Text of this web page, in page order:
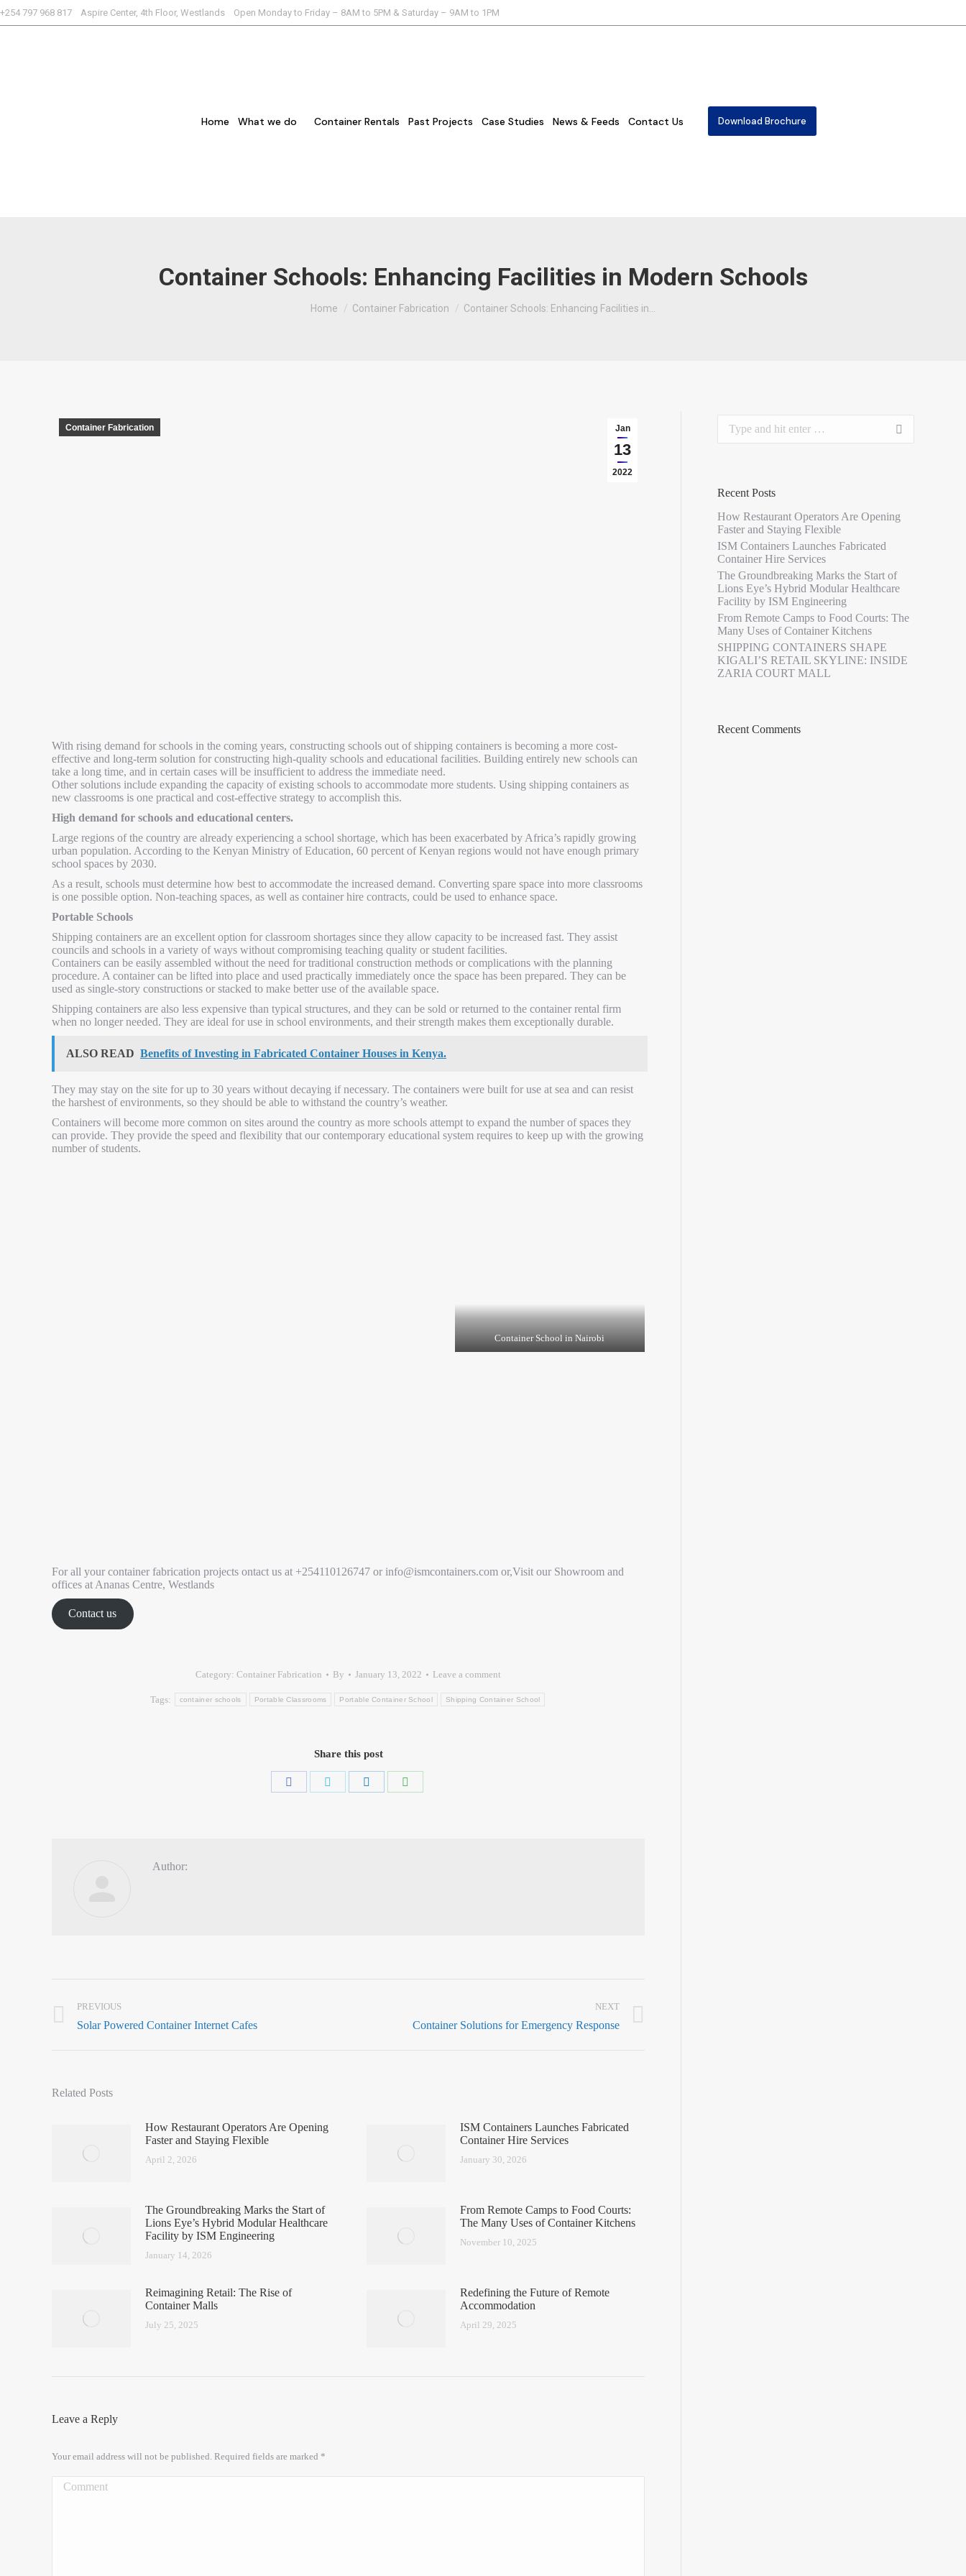
+254 797 968 817 Aspire Center, 4th Floor, Westlands Open Monday to Friday – 8AM to 5PM & Saturday – 9AM to 1PM
Home What we do Container Rentals Past Projects Case Studies News & Feeds Contact Us Download Brochure
Container Schools: Enhancing Facilities in Modern Schools
Home Container Fabrication Container Schools: Enhancing Facilities in…
Jan
13
2022
Container Fabrication
With rising demand for schools in the coming years, constructing schools out of shipping containers is becoming a more cost-
effective and long-term solution for constructing high-quality schools and educational facilities. Building entirely new schools can
take a long time, and in certain cases will be insufficient to address the immediate need.
Other solutions include expanding the capacity of existing schools to accommodate more students. Using shipping containers as
new classrooms is one practical and cost-effective strategy to accomplish this.
High demand for schools and educational centers.
Large regions of the country are already experiencing a school shortage, which has been exacerbated by Africa’s rapidly growing
urban population. According to the Kenyan Ministry of Education, 60 percent of Kenyan regions would not have enough primary
school spaces by 2030.
As a result, schools must determine how best to accommodate the increased demand. Converting spare space into more classrooms
is one possible option. Non-teaching spaces, as well as container hire contracts, could be used to enhance space.
Portable Schools
Shipping containers are an excellent option for classroom shortages since they allow capacity to be increased fast. They assist
councils and schools in a variety of ways without compromising teaching quality or student facilities.
Containers can be easily assembled without the need for traditional construction methods or complications with the planning
procedure. A container can be lifted into place and used practically immediately once the space has been prepared. They can be
used as single-story constructions or stacked to make better use of the available space.
Shipping containers are also less expensive than typical structures, and they can be sold or returned to the container rental firm
when no longer needed. They are ideal for use in school environments, and their strength makes them exceptionally durable.
ALSO READ Benefits of Investing in Fabricated Container Houses in Kenya.
They may stay on the site for up to 30 years without decaying if necessary. The containers were built for use at sea and can resist
the harshest of environments, so they should be able to withstand the country’s weather.
Containers will become more common on sites around the country as more schools attempt to expand the number of spaces they
can provide. They provide the speed and flexibility that our contemporary educational system requires to keep up with the growing
number of students.
Container School in Nairobi
For all your container fabrication projects ontact us at +254110126747 or info@ismcontainers.com or,Visit our Showroom and
offices at Ananas Centre, Westlands
Contact us
Category: Container Fabrication By January 13, 2022 Leave a comment
Tags: container schools Portable Classrooms Portable Container School Shipping Container School
Share this post
Author:
PREVIOUS
Solar Powered Container Internet Cafes
NEXT
Container Solutions for Emergency Response
Related Posts
How Restaurant Operators Are Opening
Faster and Staying Flexible
April 2, 2026
ISM Containers Launches Fabricated
Container Hire Services
January 30, 2026
The Groundbreaking Marks the Start of
Lions Eye’s Hybrid Modular Healthcare
Facility by ISM Engineering
January 14, 2026
From Remote Camps to Food Courts:
The Many Uses of Container Kitchens
November 10, 2025
Reimagining Retail: The Rise of
Container Malls
July 25, 2025
Redefining the Future of Remote
Accommodation
April 29, 2025
Leave a Reply
Your email address will not be published. Required fields are marked *
Comment
Recent Posts
How Restaurant Operators Are Opening
Faster and Staying Flexible
ISM Containers Launches Fabricated
Container Hire Services
The Groundbreaking Marks the Start of
Lions Eye’s Hybrid Modular Healthcare
Facility by ISM Engineering
From Remote Camps to Food Courts: The
Many Uses of Container Kitchens
SHIPPING CONTAINERS SHAPE
KIGALI’S RETAIL SKYLINE: INSIDE
ZARIA COURT MALL
Recent Comments